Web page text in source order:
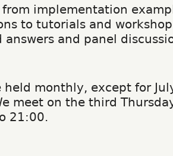
from implementation
to tutorials and
answers and panel
held monthly, except for
meet on the third
21:00.